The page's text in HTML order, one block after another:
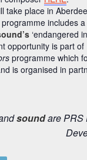
take place in
includes
‘endangered
opportunity is part of
programme which
is organised in
soundare PRS